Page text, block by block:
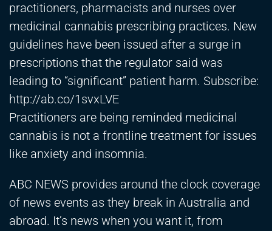
practitioners, pharmacists and nurses over
medicinal cannabis prescribing practices. New
guidelines have been issued after a surge in
prescriptions that the regulator said was
leading to “significant” patient harm. Subscribe:
http://ab.co/1svxLVE
Practitioners are being reminded medicinal
cannabis is not a frontline treatment for issues
like anxiety and insomnia.
ABC NEWS provides around the clock coverage
of news events as they break in Australia and
abroad. It’s news when you want it, from